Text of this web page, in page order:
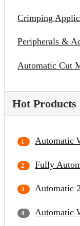
Crimping
Peripherals &
Automatic Cut
Hot Products
Automatic
Fully
Automatic
Automatic